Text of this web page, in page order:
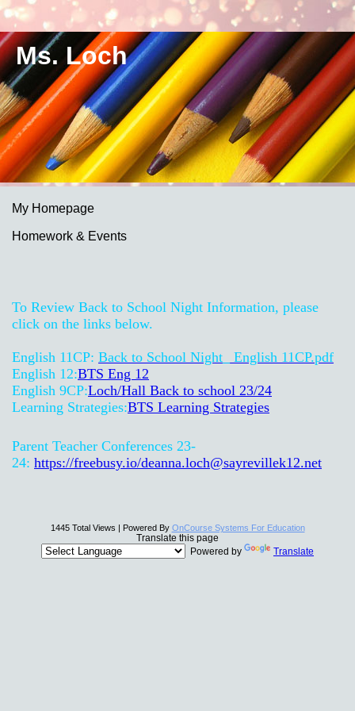
Ms. Loch
My Homepage
Homework & Events
contents
To Review Back to School Night Information, please
click on the links below.
English 11CP: Back to School Night_ English 11CP.pdf
English 12:BTS Eng 12
English 9CP:Loch/Hall Back to school 23/24
Learning Strategies:BTS Learning Strategies
Parent Teacher Conferences 23-
24: https://freebusy.io/deanna.loch@sayrevillek12.net
1445 Total Views | Powered By OnCourse Systems For Education
Translate this page
Powered by
Translate